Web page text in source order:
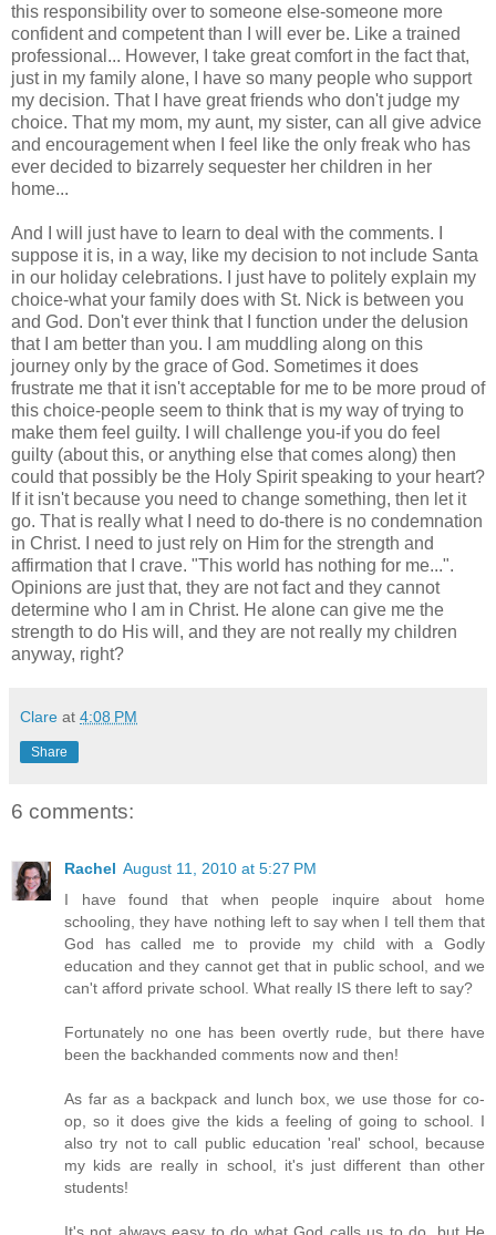
this responsibility over to someone else-someone more
confident and competent than I will ever be. Like a trained
professional... However, I take great comfort in the fact that,
just in my family alone, I have so many people who support
my decision. That I have great friends who don't judge my
choice. That my mom, my aunt, my sister, can all give advice
and encouragement when I feel like the only freak who has
ever decided to bizarrely sequester her children in her
home...
And I will just have to learn to deal with the comments. I
suppose it is, in a way, like my decision to not include Santa
in our holiday celebrations. I just have to politely explain my
choice-what your family does with St. Nick is between you
and God. Don't ever think that I function under the delusion
that I am better than you. I am muddling along on this
journey only by the grace of God. Sometimes it does
frustrate me that it isn't acceptable for me to be more proud of
this choice-people seem to think that is my way of trying to
make them feel guilty. I will challenge you-if you do feel
guilty (about this, or anything else that comes along) then
could that possibly be the Holy Spirit speaking to your heart?
If it isn't because you need to change something, then let it
go. That is really what I need to do-there is no condemnation
in Christ. I need to just rely on Him for the strength and
affirmation that I crave. "This world has nothing for me...".
Opinions are just that, they are not fact and they cannot
determine who I am in Christ. He alone can give me the
strength to do His will, and they are not really my children
anyway, right?
Clare at 4:08 PM
Share
6 comments:
Rachel August 11, 2010 at 5:27 PM
I have found that when people inquire about home
schooling, they have nothing left to say when I tell them that
God has called me to provide my child with a Godly
education and they cannot get that in public school, and we
can't afford private school. What really IS there left to say?
Fortunately no one has been overtly rude, but there have
been the backhanded comments now and then!
As far as a backpack and lunch box, we use those for co-
op, so it does give the kids a feeling of going to school. I
also try not to call public education 'real' school, because
my kids are really in school, it's just different than other
students!